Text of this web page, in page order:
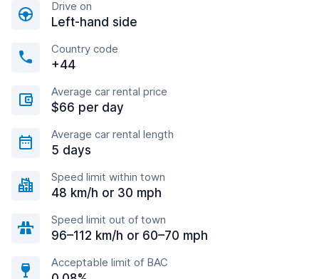
Drive on
Left-hand side
Country code
+44
Average car rental price
$66 per day
Average car rental length
5 days
Speed limit within town
48 km/h or 30 mph
Speed limit out of town
96–112 km/h or 60–70 mph
Acceptable limit of BAC